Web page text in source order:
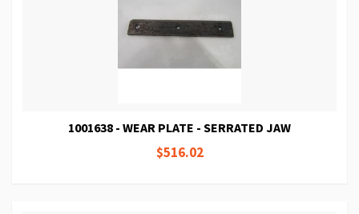
1001638 - WEAR PLATE - SERRATED JAW
$516.02